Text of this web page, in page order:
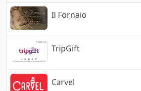
Il Fornaio
TripGift
Carvel